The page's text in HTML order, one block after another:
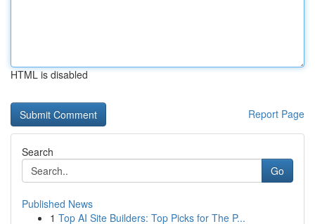
HTML is disabled
Report Page
Search
Go
Published News
1 Top AI Site Builders: Top Picks for The P...